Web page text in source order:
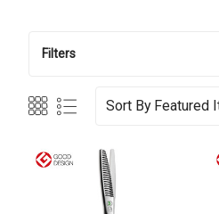
Filters
Sort By